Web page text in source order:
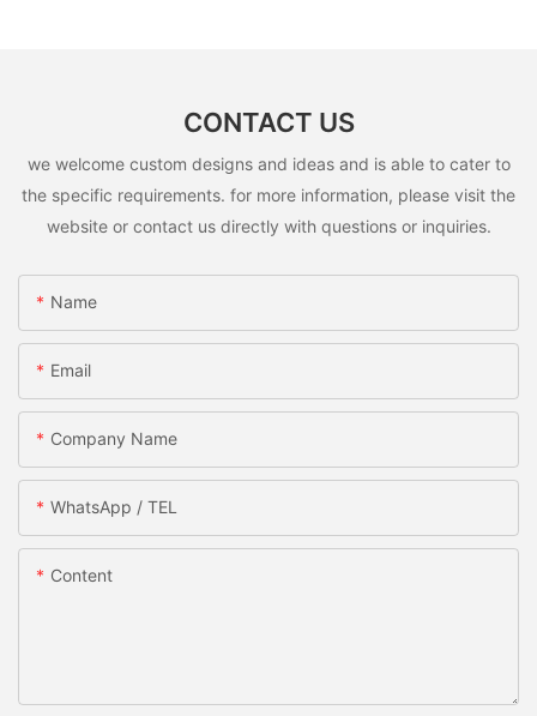
CONTACT US
we welcome custom designs and ideas and is able to cater to
the specific requirements. for more information, please visit the
website or contact us directly with questions or inquiries.
Name
Email
Company Name
WhatsApp / TEL
Content